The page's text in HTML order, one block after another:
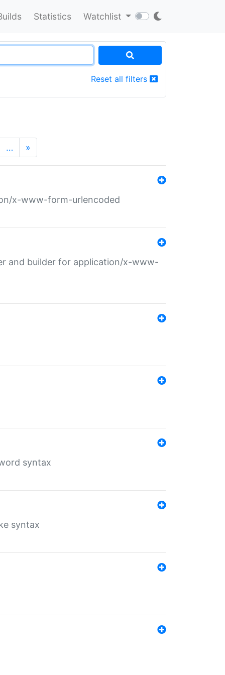
Statistics Watchlist
Reset all filters
… »
x-www-form-urlencoded
and builder for application/x-www-
syntax
syntax